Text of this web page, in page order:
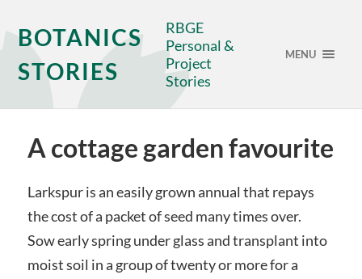
BOTANICS
STORIES
RBGE
Personal &
Project
Stories
MENU
A cottage garden favourite
Larkspur is an easily grown annual that repays
the cost of a packet of seed many times over.
Sow early spring under glass and transplant into
moist soil in a group of twenty or more for a